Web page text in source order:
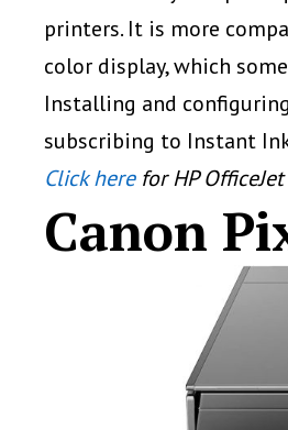
printers. It is more
color display, which
Installing and
subscribing to Instant
Click herefor HP
Canon